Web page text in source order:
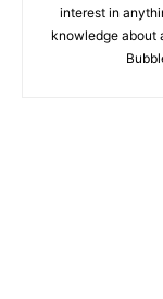
interest in
knowledge about